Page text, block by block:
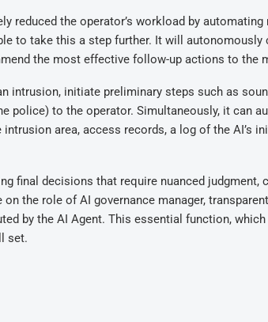
reduced the operator’s workload by
to take this a step further. It will
the most effective follow-up actions to the
intrusion, initiate preliminary steps such as
police) to the operator. Simultaneously, it can
area, access records, a log of the AI’s
final decisions that require nuanced
the role of AI governance manager,
by the AI Agent. This essential function,
set.